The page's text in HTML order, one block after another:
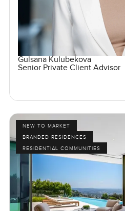
Gulsana Kulubekova
Senior Private Client Advisor
NEW TO MARKET
BRANDED RESIDENCES
RESIDENTIAL COMMUNITIES